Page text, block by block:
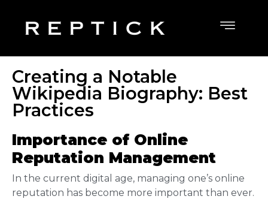
Creating a Notable
Wikipedia Biography: Best
Practices
Importance of Online
Reputation Management
In the current digital age, managing one’s online
reputation has become more important than ever.